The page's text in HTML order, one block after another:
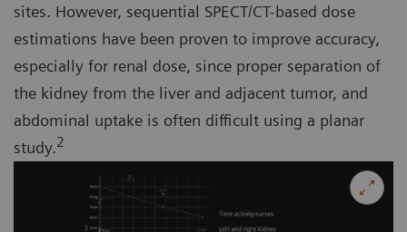
sites. However, sequential SPECT/CT-based dose
estimations have been proven to improve accuracy,
especially for renal dose, since proper separation of
the kidney from the liver and adjacent tumor, and
abdominal uptake is often difficult using a planar
study.2